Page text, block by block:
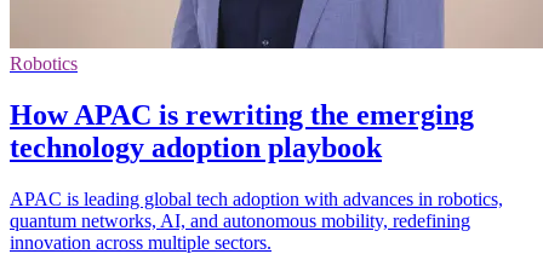
Robotics
How APAC is rewriting the emerging
technology adoption playbook
APAC is leading global tech adoption with advances in robotics,
quantum networks, AI, and autonomous mobility, redefining
innovation across multiple sectors.